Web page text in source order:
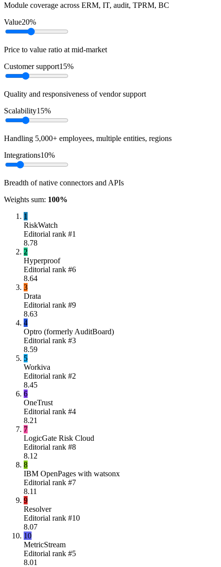
Module coverage across ERM, IT, audit, TPRM, BC
Value20%
Price to value ratio at mid-market
Customer support15%
Quality and responsiveness of vendor support
Scalability15%
Handling 5,000+ employees, multiple entities, regions
Integrations10%
Breadth of native connectors and APIs
Weights sum: 100%
1
RiskWatch
Editorial rank #1
8.78
2
Hyperproof
Editorial rank #6
8.64
3
Drata
Editorial rank #9
8.63
4
Optro (formerly AuditBoard)
Editorial rank #3
8.59
5
Workiva
Editorial rank #2
8.45
6
OneTrust
Editorial rank #4
8.21
7
LogicGate Risk Cloud
Editorial rank #8
8.12
8
IBM OpenPages with watsonx
Editorial rank #7
8.11
9
Resolver
Editorial rank #10
8.07
10
MetricStream
Editorial rank #5
8.01